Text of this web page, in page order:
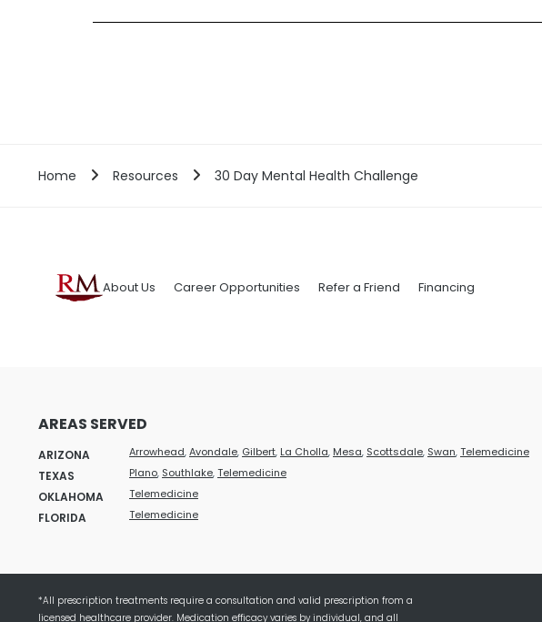
Home Resources 30 Day Mental Health Challenge
About Us Career Opportunities Refer a Friend Financing
AREAS SERVED
ARIZONA Arrowhead,Avondale, Gilbert, La Cholla, Mesa, Scottsdale, Swan,Telemedicine
TEXAS Plano, Southlake,Telemedicine
OKLAHOMA Telemedicine
FLORIDA Telemedicine
*All prescription treatments require a consultation and valid prescription from a
licensed healthcare provider. Medication efficacy varies by individual, and all